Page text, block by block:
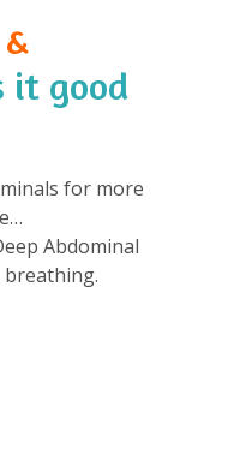
it good
for more
Abdominal